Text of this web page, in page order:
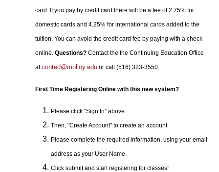
card. If you pay by credit card there will be a fee of 2.75% for
domestic cards and 4.25% for international cards added to the
tuition. You can avoid the credit card fee by paying with a check
online.Questions? Contact the the Continuing Education Office
atconted@molloy.edu or call (516) 323-3550.
First Time Registering Online with this new system?
Please click "Sign In" above.
Then, "Create Account" to create an account.
Please complete the required information, using your email
address as your User Name.
Click submit and start registering for classes!